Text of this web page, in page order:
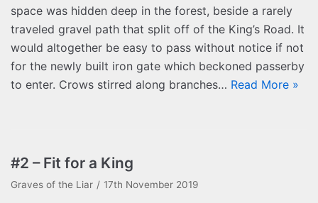
space was hidden deep in the forest, beside a rarely
traveled gravel path that split off of the King’s Road. It
would altogether be easy to pass without notice if not
for the newly built iron gate which beckoned passerby
to enter. Crows stirred along branches… Read More »
#2 – Fit for a King
Graves of the Liar 17th November 2019